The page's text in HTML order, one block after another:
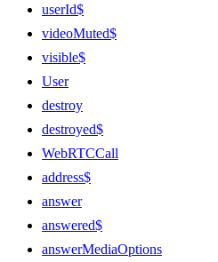
userId$
videoMuted$
visible$
User
destroy
destroyed$
WebRTCCall
address$
answer
answered$
answerMediaOptions